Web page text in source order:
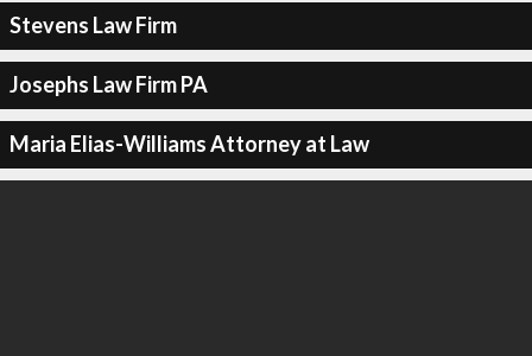
Stevens Law Firm
Josephs Law Firm PA
Maria Elias-Williams Attorney at Law